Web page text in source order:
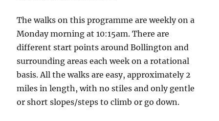
The walks on this programme are weekly on a
Monday morning at 10:15am. There are
different start points around Bollington and
surrounding areas each week on a rotational
basis. All the walks are easy, approximately 2
miles in length, with no stiles and only gentle
or short slopes/steps to climb or go down.